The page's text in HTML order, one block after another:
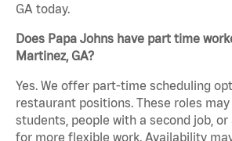
GA today.
Does Papa Johns have part time
Martinez, GA?
Yes. We offer part-time scheduling
restaurant positions. These roles
students, people with a second job, or
for more flexible work. Availability